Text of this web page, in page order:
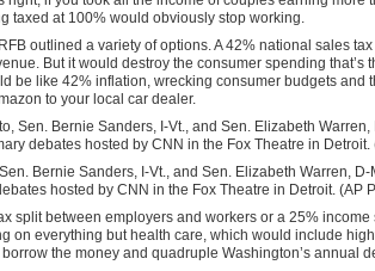
taxed at 100% would obviously stop working.
outlined a variety of options. A 42% national sales
But it would destroy the consumer spending that’s
be like 42% inflation, wrecking consumer budgets and
to your local car dealer.
Bernie Sanders, I-Vt., and Sen. Elizabeth Warren,
hosted by CNN in the Fox Theatre in Detroit. (AP
split between employers and workers or a 25% income
on everything but health care, which would include
the money and quadruple Washington’s annual